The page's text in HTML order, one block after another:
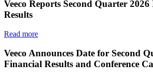
Veeco Reports Second Quarter
Results
Read more
Veeco Announces Date for Second
Financial Results and Conference